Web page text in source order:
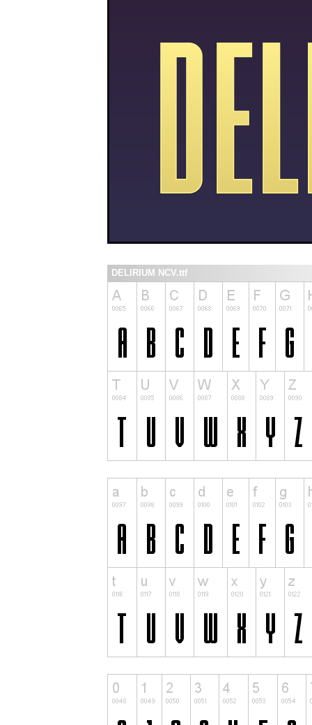
DELIRIUM NCV.ttf